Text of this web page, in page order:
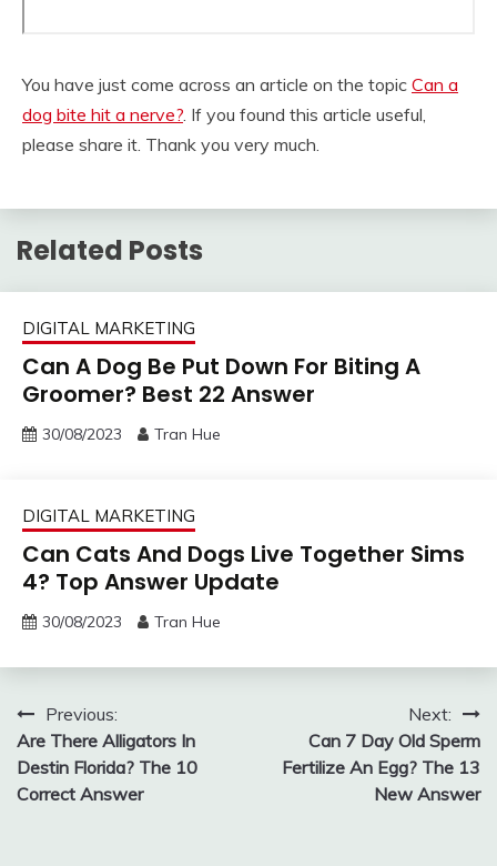
You have just come across an article on the topic Can a
dog bite hit a nerve? . If you found this article useful,
please share it. Thank you very much.
Related Posts
DIGITAL MARKETING
Can A Dog Be Put Down For Biting A
Groomer? Best 22 Answer
30/08/2023 Tran Hue
DIGITAL MARKETING
Can Cats And Dogs Live Together Sims
4? Top Answer Update
30/08/2023 Tran Hue
Post
navigation
Previous:
Are There Alligators In
Destin Florida? The 10
Correct Answer
Next:
Can 7 Day Old Sperm
Fertilize An Egg? The 13
New Answer